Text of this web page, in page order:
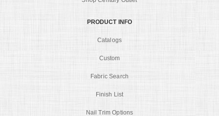
PRODUCT INFO
Catalogs
Custom
Fabric Search
Finish List
Nail Trim Options